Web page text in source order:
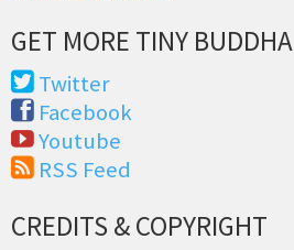
GET MORE TINY BUDDHA
Twitter
Facebook
Youtube
RSS Feed
CREDITS & COPYRIGHT